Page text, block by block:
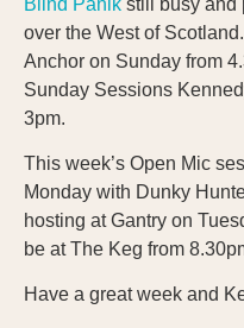
over the West of
Anchor on Sunday from
Sunday Sessions
3pm.
This week’s Open Mic
Monday with Dunky
hosting at Gantry on
be at The Keg from
Have a great week and